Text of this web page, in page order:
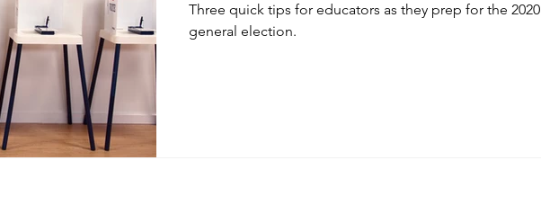
Three quick tips for educators as they prep for the 2020
general election.